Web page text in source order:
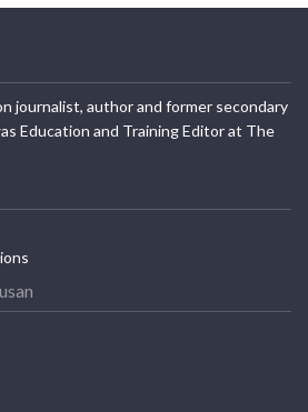
journalist, author and former secondary
Education and Training Editor at The